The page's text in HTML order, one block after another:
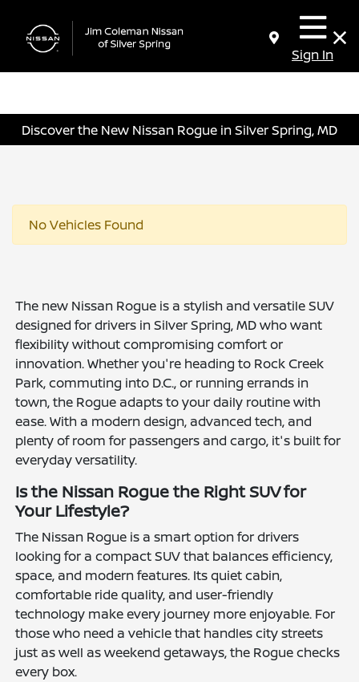
Sign In
Discover the New Nissan Rogue in Silver Spring, MD
No Vehicles Found
The new Nissan Rogue is a stylish and versatile SUV
designed for drivers in Silver Spring, MD who want
flexibility without compromising comfort or
innovation. Whether you're heading to Rock Creek
Park, commuting into D.C., or running errands in
town, the Rogue adapts to your daily routine with
ease. With a modern design, advanced tech, and
plenty of room for passengers and cargo, it's built for
everyday versatility.
Is the Nissan Rogue the Right SUV for
Your Lifestyle?
The Nissan Rogue is a smart option for drivers
looking for a compact SUV that balances efficiency,
space, and modern features. Its quiet cabin,
comfortable ride quality, and user-friendly
technology make every journey more enjoyable. For
those who need a vehicle that handles city streets
just as well as weekend getaways, the Rogue checks
every box.